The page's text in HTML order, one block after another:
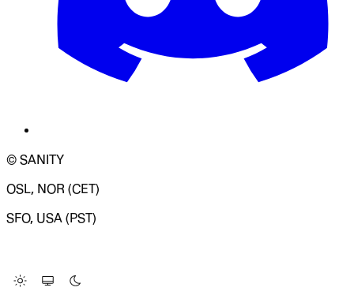
© SANITY
OSL, NOR (CET)
SFO, USA (PST)
Change Site Theme